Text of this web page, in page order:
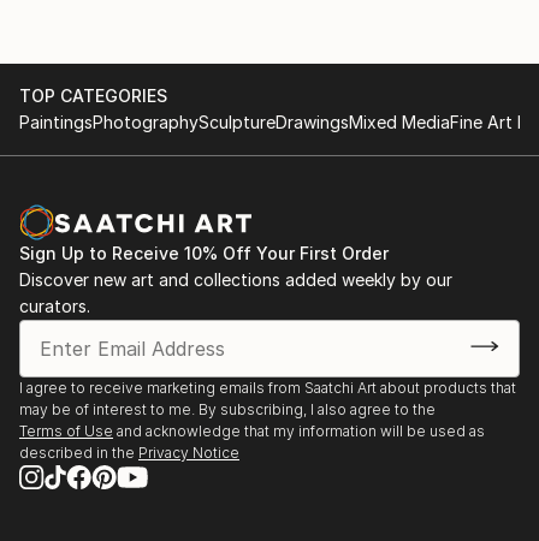
TOP CATEGORIES
PaintingsPhotographySculptureDrawingsMixed MediaFine Art
Sign Up to Receive 10% Off Your First Order
Discover new art and collections added weekly by our
curators.
I agree to receive marketing emails from Saatchi Art about products that
may be of interest to me. By subscribing, I also agree to the
Terms of Use and acknowledge that my information will be used as
described in the Privacy Notice